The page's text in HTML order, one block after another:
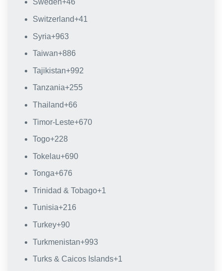
Sweden+46
Switzerland+41
Syria+963
Taiwan+886
Tajikistan+992
Tanzania+255
Thailand+66
Timor-Leste+670
Togo+228
Tokelau+690
Tonga+676
Trinidad & Tobago+1
Tunisia+216
Turkey+90
Turkmenistan+993
Turks & Caicos Islands+1